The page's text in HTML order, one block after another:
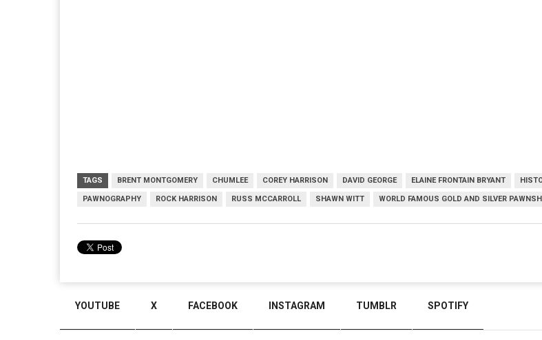
TAGS BRENT MONTGOMERY CHUMLEE COREY HARRISON DAVID GEORGE ELAINE FRONTAIN BRYANT
PAWNOGRAPHY ROCK HARRISON RUSS MCCARROLL SHAWN WITT WORLD FAMOUS GOLD AND SILVER
YOUTUBE X FACEBOOK INSTAGRAM TUMBLR SPOTIFY